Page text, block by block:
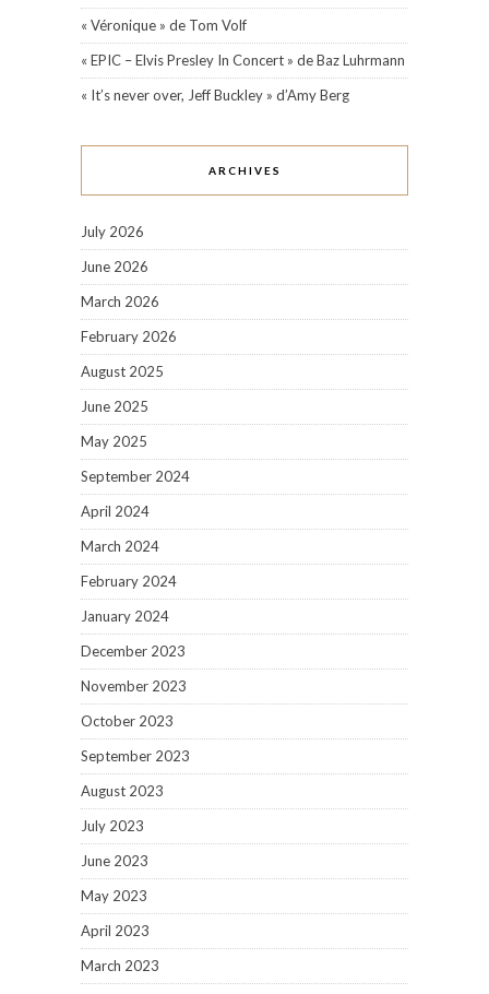
« Véronique » de Tom Volf
« EPIC – Elvis Presley In Concert » de Baz Luhrmann
« It’s never over, Jeff Buckley » d’Amy Berg
ARCHIVES
July 2026
June 2026
March 2026
February 2026
August 2025
June 2025
May 2025
September 2024
April 2024
March 2024
February 2024
January 2024
December 2023
November 2023
October 2023
September 2023
August 2023
July 2023
June 2023
May 2023
April 2023
March 2023